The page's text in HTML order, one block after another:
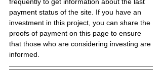
payment status of the site. If you have an
investment in this project, you can share the
proofs of payment on this page to ensure
that those who are considering investing are
informed.